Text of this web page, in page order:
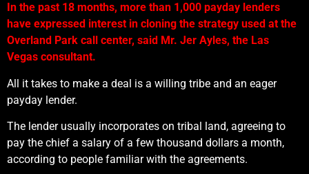
In the past 18 months, more than 1,000 payday lenders
have expressed interest in cloning the strategy used at the
Overland Park call center, said Mr. Jer Ayles, the Las
Vegas consultant.
All it takes to make a deal is a willing tribe and an eager
payday lender.
The lender usually incorporates on tribal land, agreeing to
pay the chief a salary of a few thousand dollars a month,
according to people familiar with the agreements.